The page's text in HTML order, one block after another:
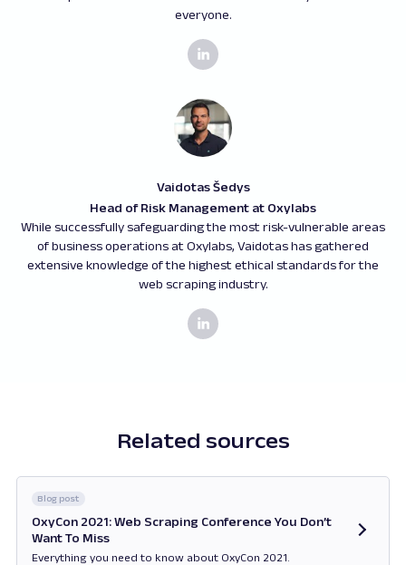
everyone.
Vaidotas Šedys
Head of Risk Management at Oxylabs
While successfully safeguarding the most risk-vulnerable areas
of business operations at Oxylabs, Vaidotas has gathered
extensive knowledge of the highest ethical standards for the
web scraping industry.
Related sources
Blog post
OxyCon 2021: Web Scraping Conference You Don’t
Want To Miss
Everything you need to know about OxyCon 2021.